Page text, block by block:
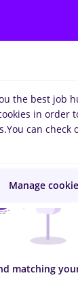
timein
matching
the best job
in order
You can check
Manage